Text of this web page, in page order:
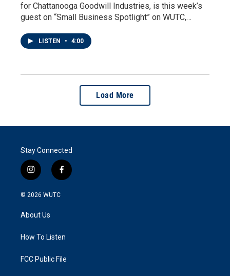
for Chattanooga Goodwill Industries, is this week’s
guest on “Small Business Spotlight” on WUTC,…
LISTEN • 4:00
Load More
Stay Connected
i
n
s
g
a
f
a
k
© 2026 WUTC
About Us
How To Listen
FCC Public File